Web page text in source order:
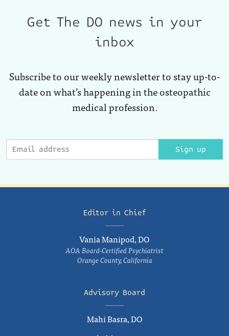
Get The DO news in your
inbox
Subscribe to our weekly newsletter to stay up-to-
date on what’s happening in the osteopathic
medical profession.
Sign up
Editor in Chief
Vania Manipod, DO
AOA Board-Certified Psychiatrist
Orange County, California
Advisory Board
Mahi Basra, DO